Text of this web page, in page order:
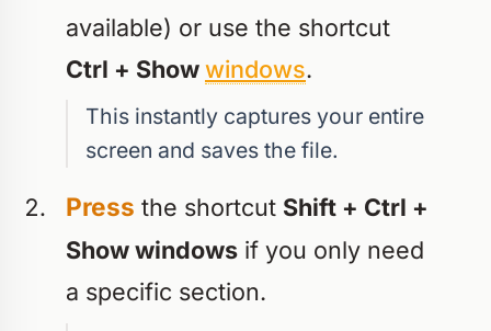
available) or use the shortcut
Ctrl + Showwindows.
This instantly captures your entire
screen and saves the file.
Press the shortcut Shift + Ctrl +
Show windows if you only need
a specific section.